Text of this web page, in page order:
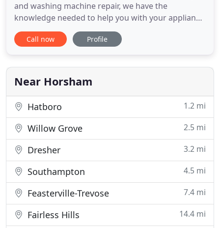
and washing machine repair, we have the
knowledge needed to help you with your appliance
repair. With more than ten years of experience, you
can trust that we are knowledgeable about a
them. Our goal is to help you as quickly as we can,
while paying
Call now Profile
Near Horsham
Hatboro 1.2 mi
Willow Grove 2.5 mi
Dresher 3.2 mi
Southampton 4.5 mi
Feasterville-Trevose 7.4 mi
Fairless Hills 14.4 mi